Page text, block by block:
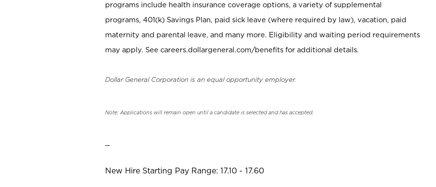
programs include health insurance coverage options, a variety of supplemental
programs, 401(k) Savings Plan, paid sick leave (where required by law), vacation, paid
maternity and parental leave, and many more. Eligibility and waiting period requirements
may apply. See careers.dollargeneral.com/benefits for additional details.
Dollar General Corporation is an equal opportunity employer.
Note: Applications will remain open until a candidate is selected and has accepted.
New Hire Starting Pay Range: 17.10 - 17.60